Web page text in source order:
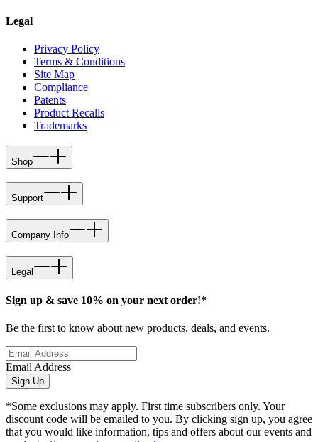
Legal
Privacy Policy
Terms & Conditions
Site Map
Compliance
Patents
Product Recalls
Trademarks
Shop
Support
Company Info
Legal
Sign up & save 10% on your next order!*
Be the first to know about new products, deals, and events.
Email Address
Sign Up
*Some exclusions may apply. First time subscribers only. Your
discount code will be emailed to you. By clicking sign up, you agree
that you would like information, tips and offers about our events and